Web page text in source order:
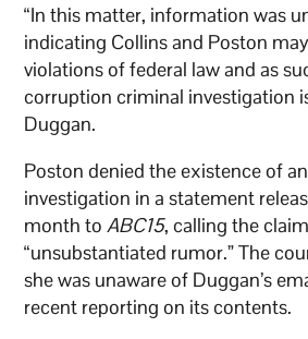
“In this matter, information was
indicating Collins and Poston
violations of federal law and as
corruption criminal investigation
Duggan.
Poston denied the existence of
investigation in a statement
month toABC15, calling the
“unsubstantiated rumor.” The
she was unaware of Duggan’s
recent reporting on its contents.